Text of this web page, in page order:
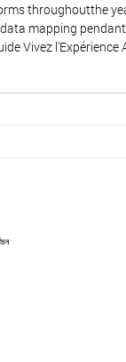
throughoutthe
mapping
Vivez